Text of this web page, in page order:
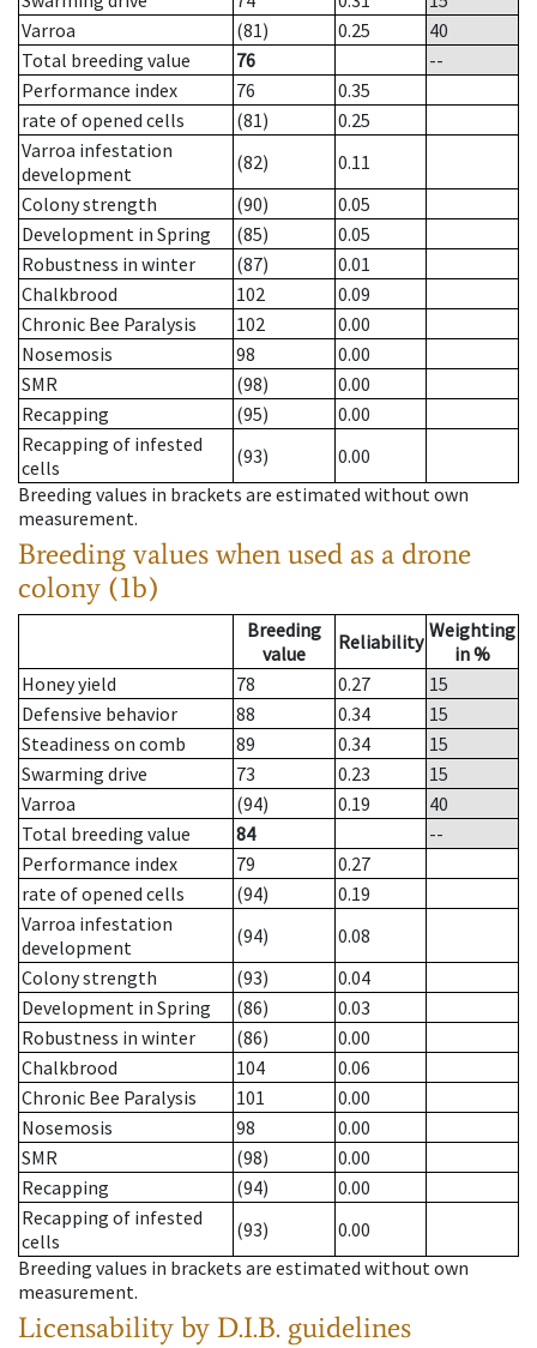
Varroa
(81) 0.25
40
Total breeding value
76
--
Performance index
76
0.35
rate of opened cells
(81)
0.25
Varroa infestation
development
(82)
0.11
Colony strength
(90)
0.05
Development in Spring
(85)
0.05
Robustness in winter
(87)
0.01
Chalkbrood
102
0.09
Chronic Bee Paralysis
102
0.00
Nosemosis
98
0.00
SMR
(98)
0.00
Recapping
(95)
0.00
Recapping of infested
cells
(93)
0.00
Breeding values in brackets are estimated without own
measurement.
Breeding values when used as a drone
colony (1b)
Breeding
value
Reliability Weighting
in %
Honey yield
78 0.27
15
Defensive behavior
88 0.34
15
Steadiness on comb
89 0.34
15
Swarming drive
73 0.23
15
Varroa
(94) 0.19
40
Total breeding value
84
--
Performance index
79
0.27
rate of opened cells
(94)
0.19
Varroa infestation
development
(94)
0.08
Colony strength
(93)
0.04
Development in Spring
(86)
0.03
Robustness in winter
(86)
0.00
Chalkbrood
104
0.06
Chronic Bee Paralysis
101
0.00
Nosemosis
98
0.00
SMR
(98)
0.00
Recapping
(94)
0.00
Recapping of infested
cells
(93)
0.00
Breeding values in brackets are estimated without own
measurement.
Licensability by D.I.B. guidelines